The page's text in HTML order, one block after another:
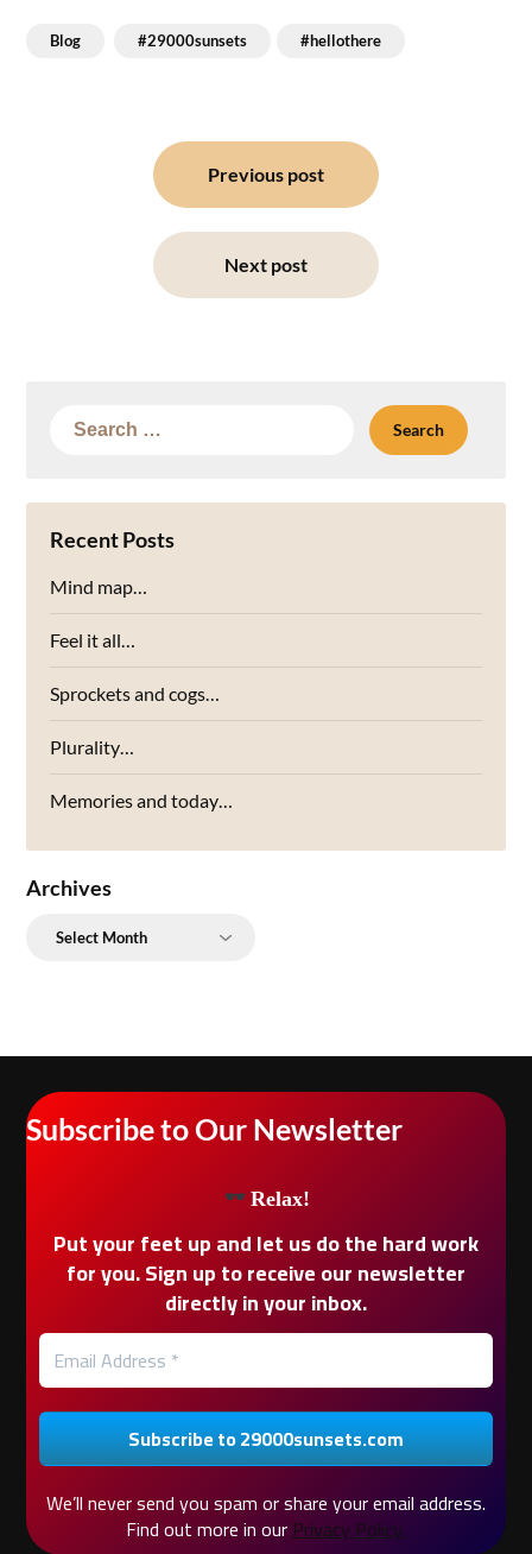
Blog #29000sunsets #hellothere
Previous post
Next post
Search
Recent Posts
Mind map…
Feel it all…
Sprockets and cogs…
Plurality…
Memories and today…
Archives
Subscribe to Our Newsletter
Relax!
Put your feet up and let us do the hard work
for you. Sign up to receive our newsletter
directly in your inbox.
We’ll never send you spam or share your email address.
Find out more in ourPrivacy Policy.